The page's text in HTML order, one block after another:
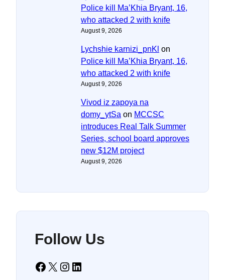
Police kill Ma’Khia Bryant, 16,
who attacked 2 with knife
August 9, 2026
Lychshie karnizi_pnKl on
Police kill Ma’Khia Bryant, 16,
who attacked 2 with knife
August 9, 2026
Vivod iz zapoya na
domy_ytSa on MCCSC
introduces Real Talk Summer
Series, school board approves
new $12M project
August 9, 2026
Follow Us
Facebook X Instagram LinkedIn